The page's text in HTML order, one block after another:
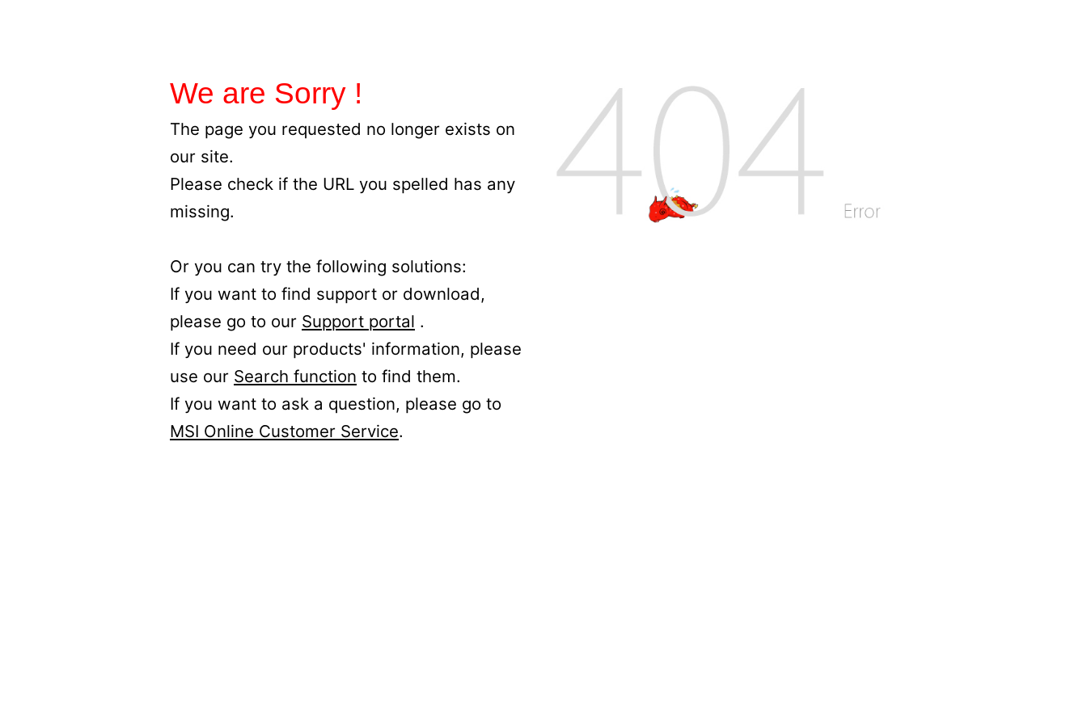
We are Sorry !
The page you requested no longer exists on
our site.
Please check if the URL you spelled has any
missing.
Or you can try the following solutions:
If you want to find support or download,
please go to our Support portal .
If you need our products' information, please
use our Search function to find them.
If you want to ask a question, please go to
MSI Online Customer Service.